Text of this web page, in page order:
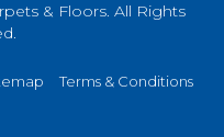
& Floors. All Rights
Terms & Conditions